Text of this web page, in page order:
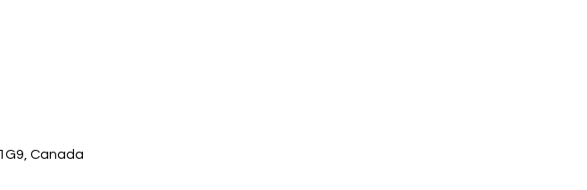
Canada